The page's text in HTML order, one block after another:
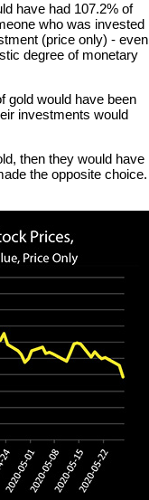
have had 107.2% of
who was invested
(price only) - even
degree of monetary
gold would have been
investments would
then they would have
the opposite choice.